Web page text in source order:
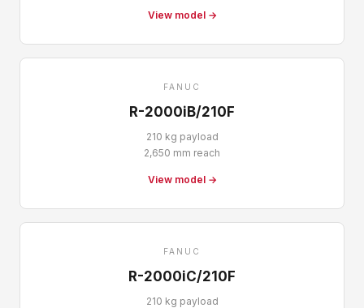
View model →
FANUC
R-2000iB/210F
210 kg payload
2,650 mm reach
View model →
FANUC
R-2000iC/210F
210 kg payload